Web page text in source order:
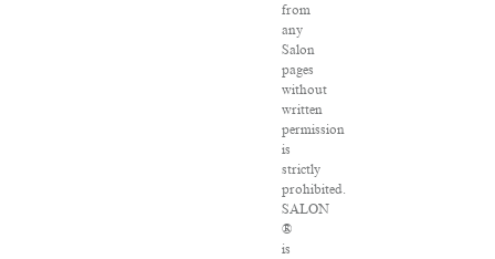
from
any
Salon
pages
without
written
permission
is
strictly
prohibited.
SALON
®
is